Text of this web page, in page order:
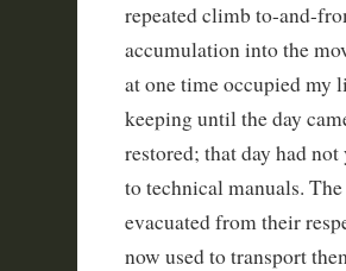
repeated climb to-and-
accumulation into the
at one time occupied my
keeping until the day
restored; that day had
to technical manuals.
evacuated from their
now used to transport